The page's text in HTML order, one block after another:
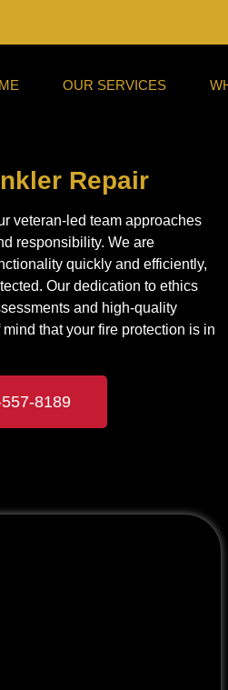
OUR SERVICES
Repair
veteran-led team approaches
responsibility. We are
quickly and efficiently,
Our dedication to ethics
and high-quality
that your fire protection is in
8189